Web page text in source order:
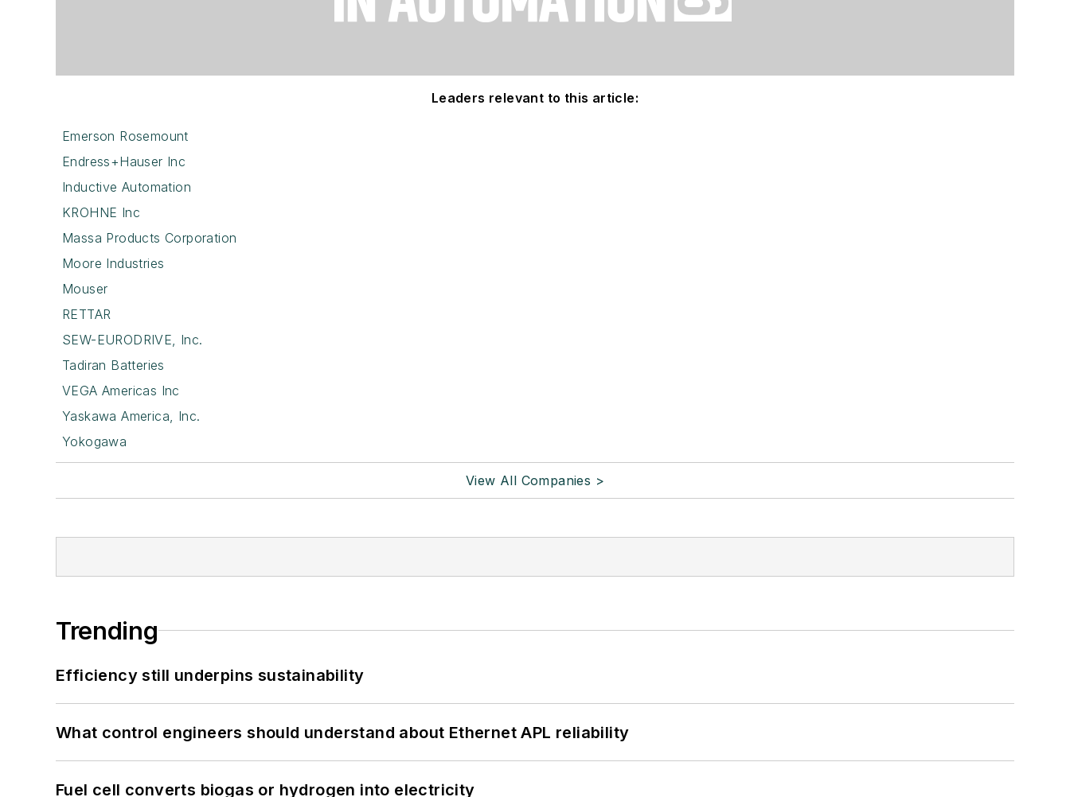
Leaders relevant to this article:
Emerson Rosemount
Endress+Hauser Inc
Inductive Automation
KROHNE Inc
Massa Products Corporation
Moore Industries
Mouser
RETTAR
SEW-EURODRIVE, Inc.
Tadiran Batteries
VEGA Americas Inc
Yaskawa America, Inc.
Yokogawa
View All Companies >
Trending
Efficiency still underpins sustainability
What control engineers should understand about Ethernet APL reliability
Fuel cell converts biogas or hydrogen into electricity